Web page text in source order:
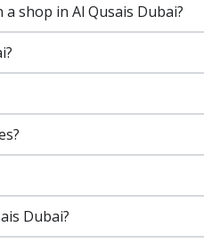
shop in Al Qusais Dubai?
Dubai?